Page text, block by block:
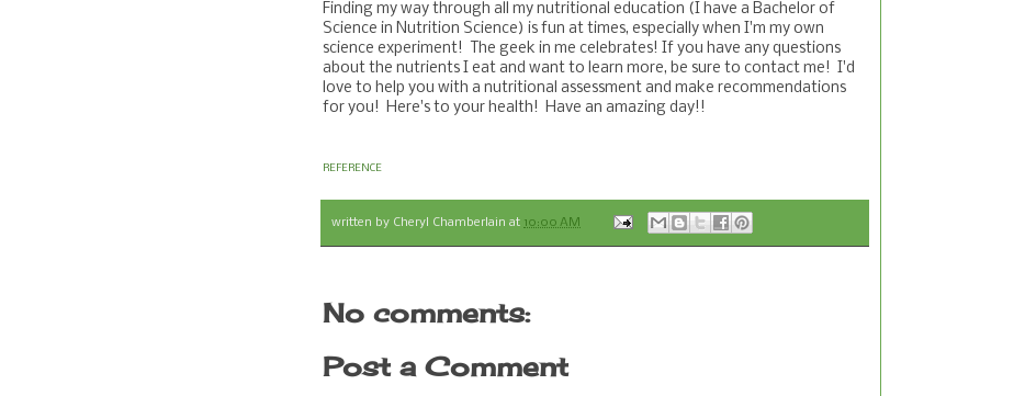
Finding my way through all my nutritional education (I have a Bachelor of
Science in Nutrition Science) is fun at times, especially when I'm my own
science experiment! The geek in me celebrates! If you have any questions
about the nutrients I eat and want to learn more, be sure to contact me! I'd
love to help you with a nutritional assessment and make recommendations
for you! Here's to your health! Have an amazing day!!
REFERENCE
written by Cheryl Chamberlain at 10:00 AM
No comments:
Post a Comment